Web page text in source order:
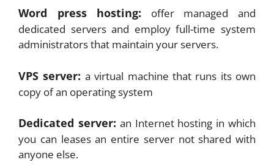
Word press hosting: offer managed and
dedicated servers and employ full-time system
administrators that maintain your servers.
VPS server: a virtual machine that runs its own
copy of an operating system
Dedicated server: an Internet hosting in which
you can leases an entire server not shared with
anyone else.